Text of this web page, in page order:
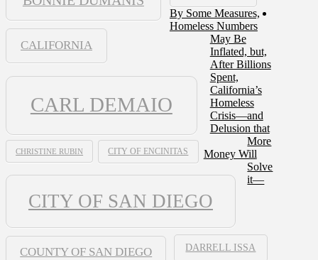
CALIFORNIA
CARL DEMAIO
CHRISTINE RUBIN CITY OF ENCINITAS
CITY OF SAN DIEGO
COUNTY OF SAN DIEGO DARRELL ISSA
By Some Measures,
Homeless Numbers
May Be
Inflated, but,
After Billions
Spent,
California’s
Homeless
Crisis—and
Delusion that
More
Money Will
Solve
it—